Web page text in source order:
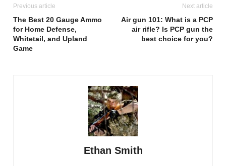
Previous article
The Best 20 Gauge Ammo
for Home Defense,
Whitetail, and Upland
Game
Next article
Air gun 101: What is a PCP
air rifle? Is PCP gun the
best choice for you?
Ethan Smith